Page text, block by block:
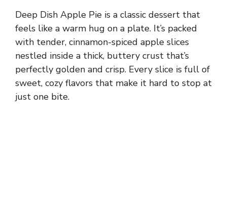
Deep Dish Apple Pie is a classic dessert that
feels like a warm hug on a plate. It’s packed
with tender, cinnamon-spiced apple slices
nestled inside a thick, buttery crust that’s
perfectly golden and crisp. Every slice is full of
sweet, cozy flavors that make it hard to stop at
just one bite.